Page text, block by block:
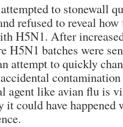
to stonewall
refused to reveal
H5N1. After
H5N1 batches were
attempt to quickly
agent like avian flu is
it could have